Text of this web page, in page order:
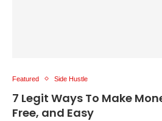
Featured Side Hustle
7 Legit Ways To Make
Free, and Easy